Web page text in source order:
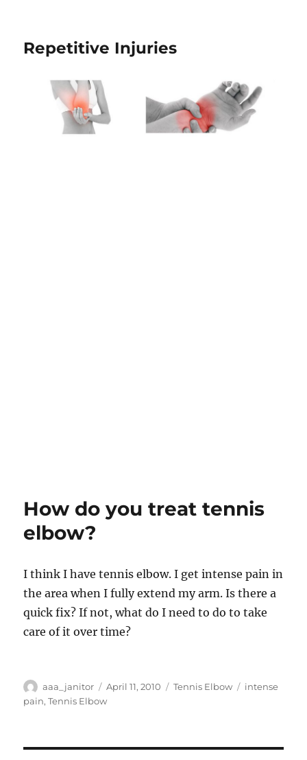
Repetitive Injuries
How do you treat tennis
elbow?
I think I have tennis elbow. I get intense pain in
the area when I fully extend my arm. Is there a
quick fix? If not, what do I need to do to take
care of it over time?
Author
aaa_janitor
Posted
on
April 11, 2010 Categories
Tennis Elbow Tags
intense
pain,Tennis Elbow